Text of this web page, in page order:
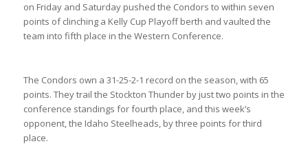
on Friday and Saturday pushed the Condors to within seven
points of clinching a Kelly Cup Playoff berth and vaulted the
team into fifth place in the Western Conference.
The Condors own a 31-25-2-1 record on the season, with 65
points. They trail the Stockton Thunder by just two points in the
conference standings for fourth place, and this week’s
opponent, the Idaho Steelheads, by three points for third
place.